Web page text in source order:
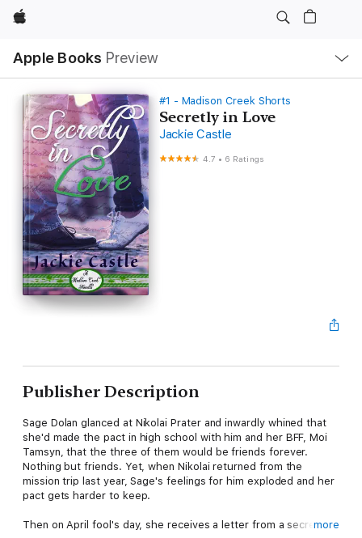
Apple
Apple Books Preview
Nav
Open
Menu
#1 - Madison Creek Shorts
Secretly in Love
Jackie Castle
4.7 • 6 Ratings
Publisher Description
Sage Dolan glanced at Nikolai Prater and inwardly whined that
she'd made the pact in high school with him and her BFF, Moi
Tamsyn, that the three of them would be friends forever.
Nothing but friends. Yet, when Nikolai returned from the
mission trip last year, Sage's feelings for him exploded and her
pact gets harder to keep.
Then on April fool's day, she receives a letter from a secretmore